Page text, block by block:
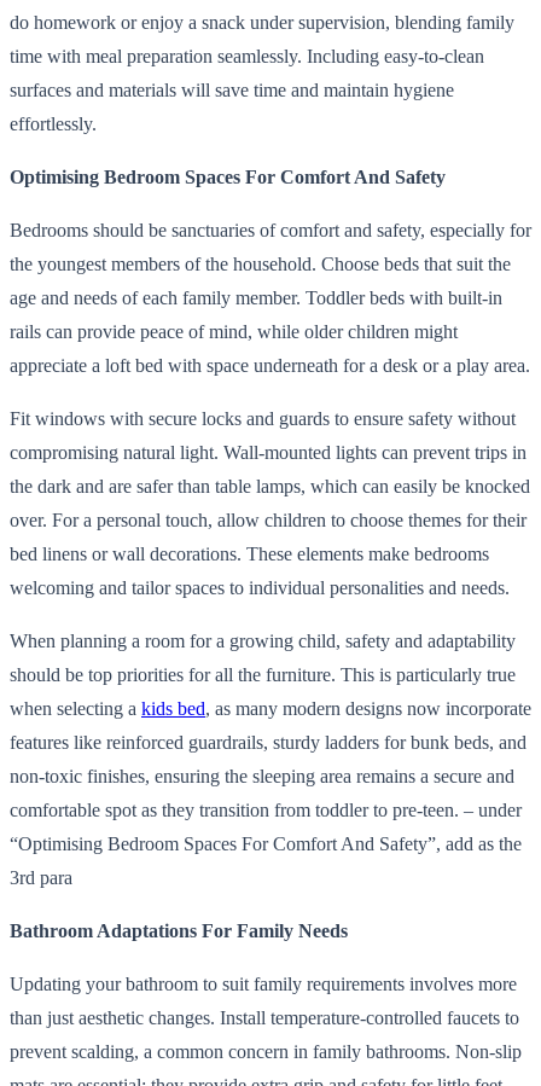
do homework or enjoy a snack under supervision, blending family
time with meal preparation seamlessly. Including easy-to-clean
surfaces and materials will save time and maintain hygiene
effortlessly.
Optimising Bedroom Spaces For Comfort And Safety
Bedrooms should be sanctuaries of comfort and safety, especially for
the youngest members of the household. Choose beds that suit the
age and needs of each family member. Toddler beds with built-in
rails can provide peace of mind, while older children might
appreciate a loft bed with space underneath for a desk or a play area.
Fit windows with secure locks and guards to ensure safety without
compromising natural light. Wall-mounted lights can prevent trips in
the dark and are safer than table lamps, which can easily be knocked
over. For a personal touch, allow children to choose themes for their
bed linens or wall decorations. These elements make bedrooms
welcoming and tailor spaces to individual personalities and needs.
When planning a room for a growing child, safety and adaptability
should be top priorities for all the furniture. This is particularly true
when selecting a kids bed, as many modern designs now incorporate
features like reinforced guardrails, sturdy ladders for bunk beds, and
non-toxic finishes, ensuring the sleeping area remains a secure and
comfortable spot as they transition from toddler to pre-teen. – under
“Optimising Bedroom Spaces For Comfort And Safety”, add as the
3rd para
Bathroom Adaptations For Family Needs
Updating your bathroom to suit family requirements involves more
than just aesthetic changes. Install temperature-controlled faucets to
prevent scalding, a common concern in family bathrooms. Non-slip